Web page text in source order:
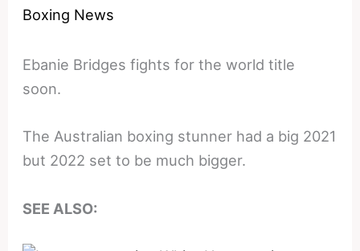
Boxing News
Ebanie Bridges fights for the world title
soon.
The Australian boxing stunner had a big 2021
but 2022 set to be much bigger.
SEE ALSO: